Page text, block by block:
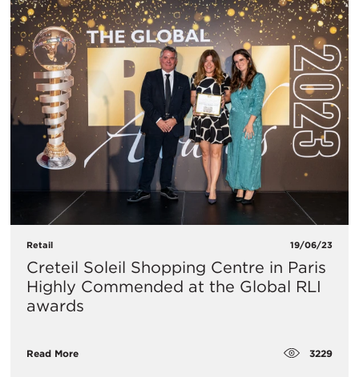
Retail 19/06/23
Creteil Soleil Shopping Centre in Paris
Highly Commended at the Global RLI
awards
Read More 3229